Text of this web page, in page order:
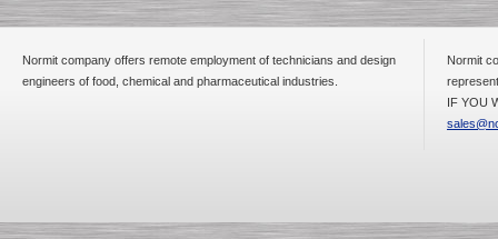
Normit company offers remote employment of technicians and design
engineers of food, chemical and pharmaceutical industries.
Normit
IF YOU